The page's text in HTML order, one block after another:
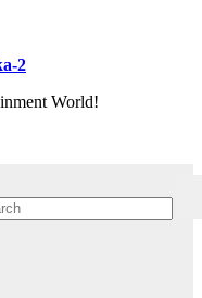
World!